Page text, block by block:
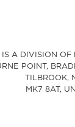
IS A DIVISION OF
POINT,
TILBROOK,
MK7 8AT,